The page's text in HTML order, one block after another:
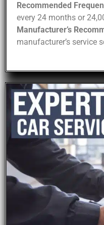
Recommended
every 24 months or
Manufacturer’s
manufacturer’s service